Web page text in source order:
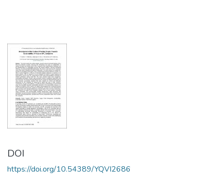
DOI
https://doi.org/10.54389/YQVI2686